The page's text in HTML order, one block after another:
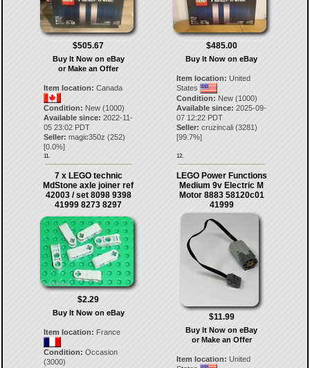
$505.67
Buy It Now on eBay
or Make an Offer
Item location: Canada
Condition: New (1000)
Available since: 2022-11-
05 23:02 PDT
Seller: magic350z (252)
[0.0%]
11.
$485.00
Buy It Now on eBay
Item location: United
States
Condition: New (1000)
Available since: 2025-09-
07 12:22 PDT
Seller: cruzincali (3281)
[99.7%]
12.
7 x LEGO technic
MdStone axle joiner ref
42003 / set 8098 9398
41999 8273 8297
$2.29
Buy It Now on eBay
Item location: France
Condition: Occasion
(3000)
LEGO Power Functions
Medium 9v Electric M
Motor 8883 58120c01
41999
$11.99
Buy It Now on eBay
or Make an Offer
Item location: United